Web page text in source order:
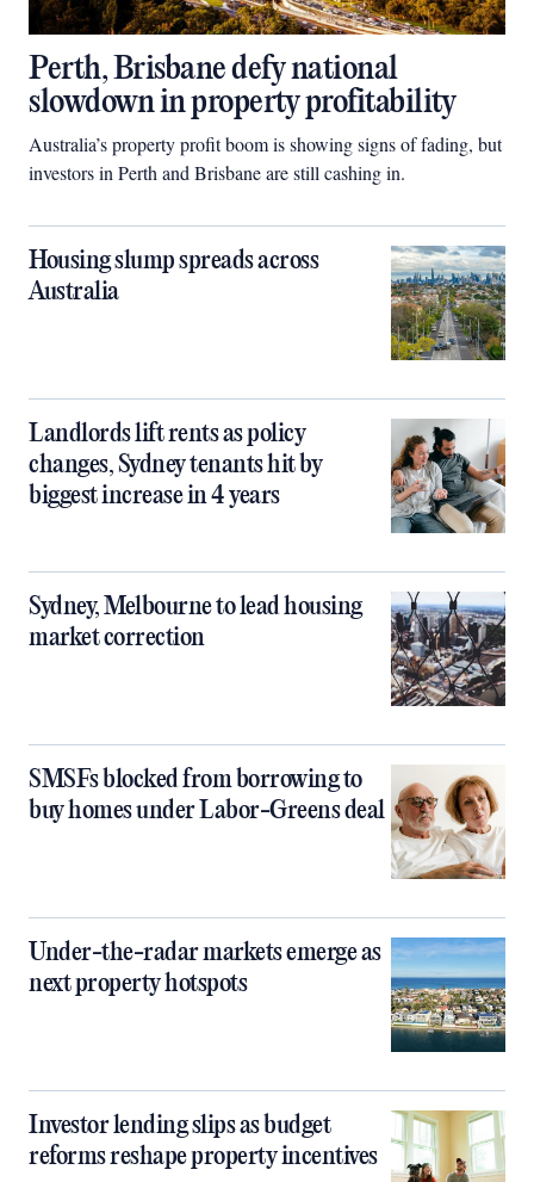
Perth, Brisbane defy national
slowdown in property profitability
Australia’s property profit boom is showing signs of fading, but
investors in Perth and Brisbane are still cashing in.
Housing slump spreads across
Australia
Landlords lift rents as policy
changes, Sydney tenants hit by
biggest increase in 4 years
Sydney, Melbourne to lead housing
market correction
SMSFs blocked from borrowing to
buy homes under Labor-Greens deal
Under-the-radar markets emerge as
next property hotspots
Investor lending slips as budget
reforms reshape property incentives